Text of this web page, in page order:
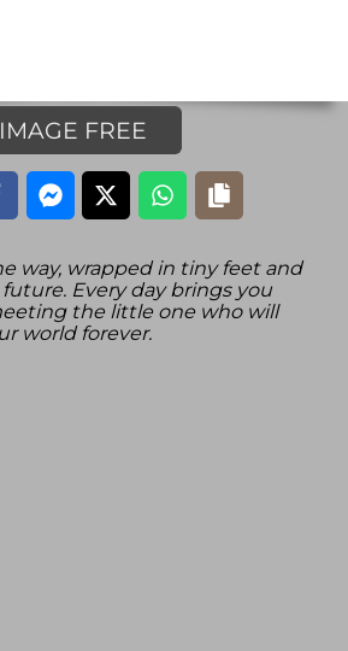
FREE
way, wrapped in tiny feet and
Every day brings you
the little one who will
world forever.